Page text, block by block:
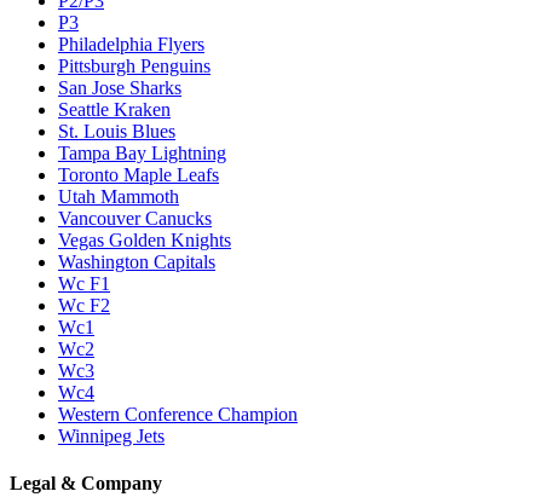
P3
Philadelphia Flyers
Pittsburgh Penguins
San Jose Sharks
Seattle Kraken
St. Louis Blues
Tampa Bay Lightning
Toronto Maple Leafs
Utah Mammoth
Vancouver Canucks
Vegas Golden Knights
Washington Capitals
Wc F1
Wc F2
Wc1
Wc2
Wc3
Wc4
Western Conference Champion
Winnipeg Jets
Legal & Company